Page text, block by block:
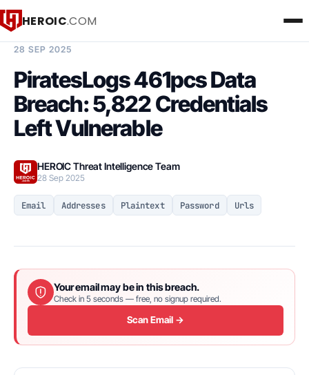
HEROIC.COM
28 SEP 2025
PiratesLogs 461pcs Data
Breach: 5,822 Credentials
Left Vulnerable
HEROIC Threat Intelligence Team
28 Sep 2025
Email Addresses Plaintext Password Urls
Your email may be in this breach.
Check in 5 seconds — free, no signup required.
Scan Email →